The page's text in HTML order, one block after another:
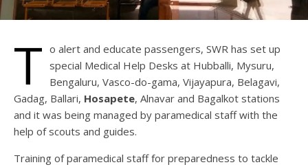
T o alert and educate passengers, SWR has set up
special Medical Help Desks at Hubballi, Mysuru,
Bengaluru, Vasco-do-gama, Vijayapura, Belagavi,
Gadag, Ballari, Hosapete, Alnavar and Bagalkot stations
and it was being managed by paramedical staff with the
help of scouts and guides.
Training of paramedical staff for preparedness to tackle